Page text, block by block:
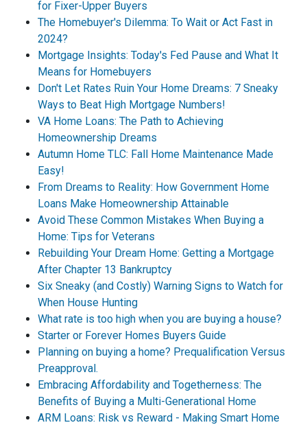
for Fixer-Upper Buyers
The Homebuyer's Dilemma: To Wait or Act Fast in
2024?
Mortgage Insights: Today's Fed Pause and What It
Means for Homebuyers
Don't Let Rates Ruin Your Home Dreams: 7 Sneaky
Ways to Beat High Mortgage Numbers!
VA Home Loans: The Path to Achieving
Homeownership Dreams
Autumn Home TLC: Fall Home Maintenance Made
Easy!
From Dreams to Reality: How Government Home
Loans Make Homeownership Attainable
Avoid These Common Mistakes When Buying a
Home: Tips for Veterans
Rebuilding Your Dream Home: Getting a Mortgage
After Chapter 13 Bankruptcy
Six Sneaky (and Costly) Warning Signs to Watch for
When House Hunting
What rate is too high when you are buying a house?
Starter or Forever Homes Buyers Guide
Planning on buying a home? Prequalification Versus
Preapproval.
Embracing Affordability and Togetherness: The
Benefits of Buying a Multi-Generational Home
ARM Loans: Risk vs Reward - Making Smart Home